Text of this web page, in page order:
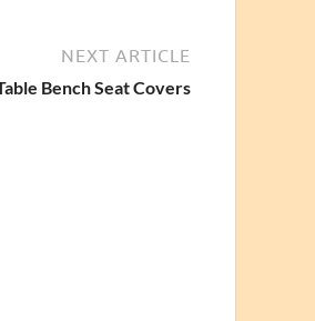
NEXT ARTICLE
Bench Seat Covers